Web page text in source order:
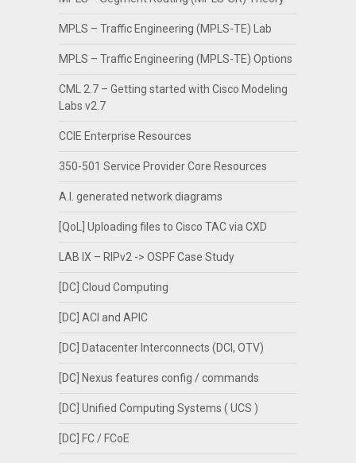
MPLS – Traffic Engineering (MPLS-TE) Lab
MPLS – Traffic Engineering (MPLS-TE) Options
CML 2.7 – Getting started with Cisco Modeling
Labs v2.7
CCIE Enterprise Resources
350-501 Service Provider Core Resources
A.I. generated network diagrams
[QoL] Uploading files to Cisco TAC via CXD
LAB IX – RIPv2 -> OSPF Case Study
[DC] Cloud Computing
[DC] ACI and APIC
[DC] Datacenter Interconnects (DCI, OTV)
[DC] Nexus features config / commands
[DC] Unified Computing Systems ( UCS )
[DC] FC / FCoE